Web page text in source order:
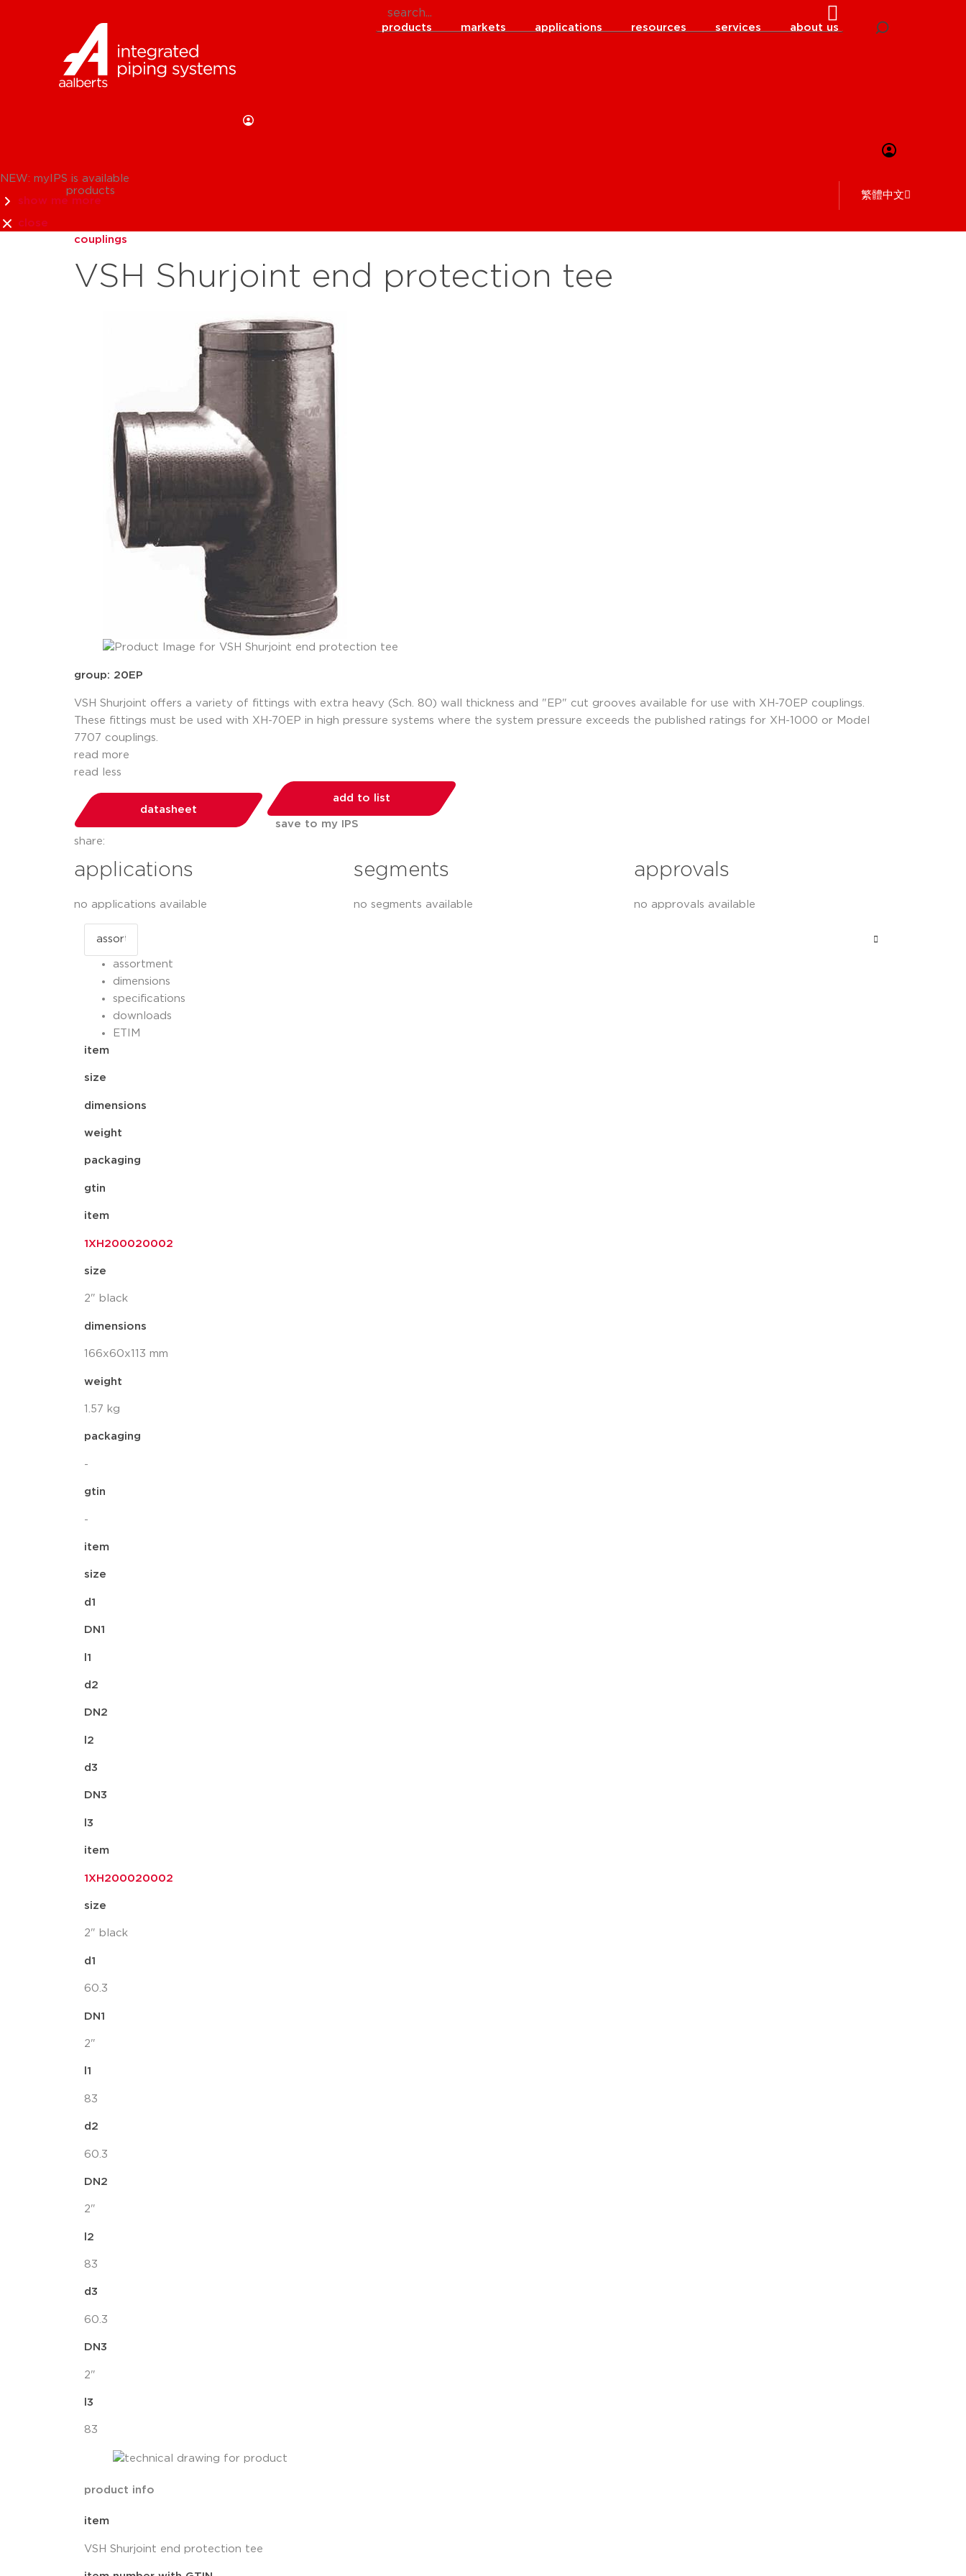
products markets applications resources services about us
繁體中文
NEW: myIPS is available
show me more
close
products
couplings
VSH Shurjoint end protection tee
group: 20EP
VSH Shurjoint offers a variety of fittings with extra heavy (Sch. 80) wall thickness and "EP" cut grooves available for use with XH-70EP couplings.
These fittings must be used with XH-70EP in high pressure systems where the system pressure exceeds the published ratings for XH-1000 or Model
7707 couplings.
read more
read less
datasheet
add to list
save to my IPS
share:
applications
no applications available
segments
no segments available
approvals
no approvals available
assortment
dimensions
specifications
downloads
ETIM
item
size
dimensions
weight
packaging
gtin
item
1XH200020002
size
2" black
dimensions
166x60x113 mm
weight
1.57 kg
packaging
-
gtin
-
item
size
d1
DN1
l1
d2
DN2
l2
d3
DN3
l3
item
1XH200020002
size
2" black
d1
60.3
DN1
2"
l1
83
d2
60.3
DN2
2"
l2
83
d3
60.3
DN3
2"
l3
83
product info
item
VSH Shurjoint end protection tee